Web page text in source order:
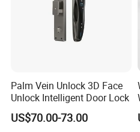
The factory has three
ZHEJIANG
3. Over 14years producing
operator. Ripe production
Palm Vein Unlock 3D Face
Unlock Intelligent Door Lock
US$70.00-73.00